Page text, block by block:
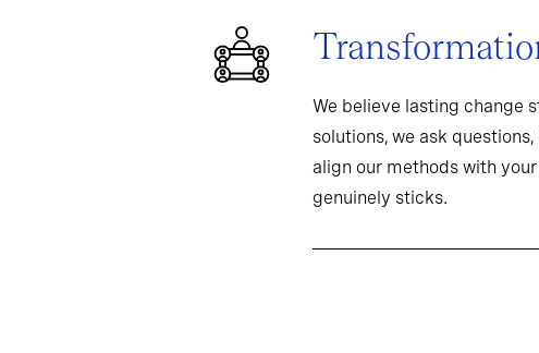
We believe lasting change
solutions, we ask
align our methods with
genuinely sticks.